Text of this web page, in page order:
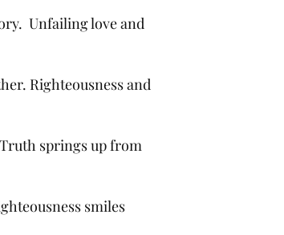
Unfailing love and
Righteousness and
Truth springs up from
smiles